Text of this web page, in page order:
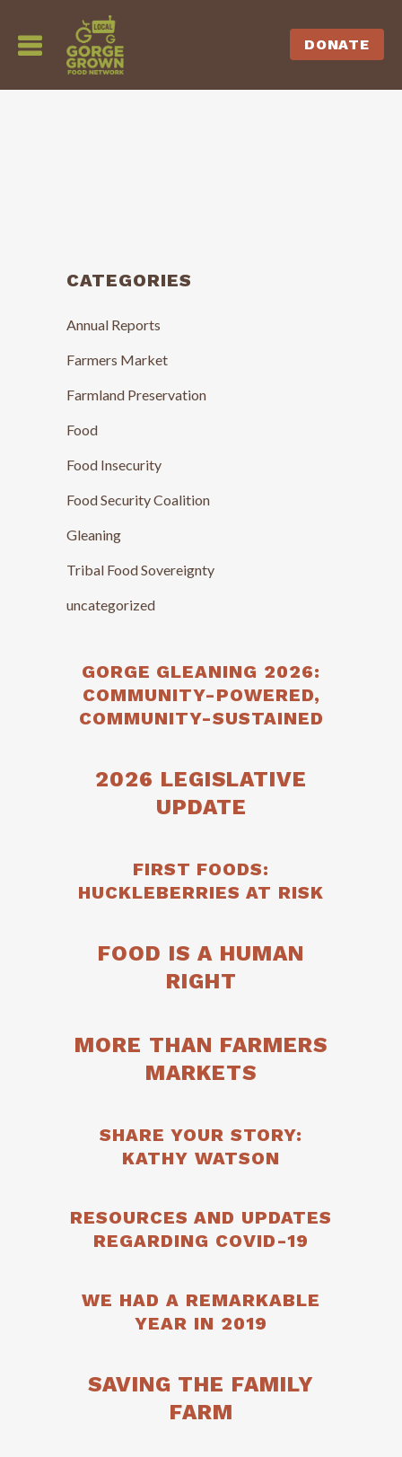
DONATE
CATEGORIES
Annual Reports
Farmers Market
Farmland Preservation
Food
Food Insecurity
Food Security Coalition
Gleaning
Tribal Food Sovereignty
uncategorized
GORGE GLEANING 2026:
COMMUNITY-POWERED,
COMMUNITY-SUSTAINED
2026 LEGISLATIVE
UPDATE
FIRST FOODS:
HUCKLEBERRIES AT RISK
FOOD IS A HUMAN
RIGHT
MORE THAN FARMERS
MARKETS
SHARE YOUR STORY:
KATHY WATSON
RESOURCES AND UPDATES
REGARDING COVID-19
WE HAD A REMARKABLE
YEAR IN 2019
SAVING THE FAMILY
FARM